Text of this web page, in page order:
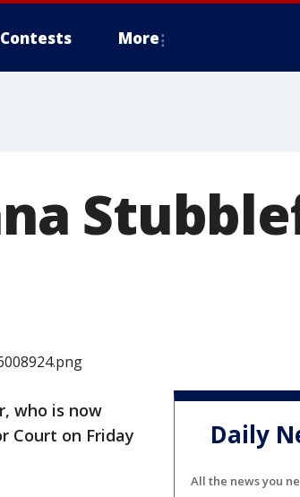
Contests More
who is now
Court on Friday
Daily
All the news you